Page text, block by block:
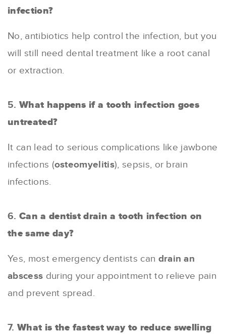
infection?
No, antibiotics help control the infection, but you
will still need dental treatment like a root canal
or extraction.
5. What happens if a tooth infection goes
untreated?
It can lead to serious complications like jawbone
infections (osteomyelitis), sepsis, or brain
infections.
6. Can a dentist drain a tooth infection on
the same day?
Yes, most emergency dentists can drain an
abscess during your appointment to relieve pain
and prevent spread.
7. What is the fastest way to reduce swelling